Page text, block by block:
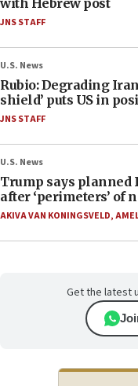
with Hebrew post
JNS STAFF
U.S. News
Rubio: Degrading
shield’ puts US in
JNS STAFF
U.S. News
Trump says planned
after ‘perimeters’ of
AKIVA VAN KONINGSVELD,
Get the latest